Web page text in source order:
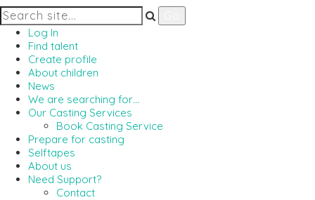
Log In
Find talent
Create profile
About children
News
We are searching for…
Our Casting Services
Book Casting Service
Prepare for casting
Selftapes
About us
Need Support?
Contact